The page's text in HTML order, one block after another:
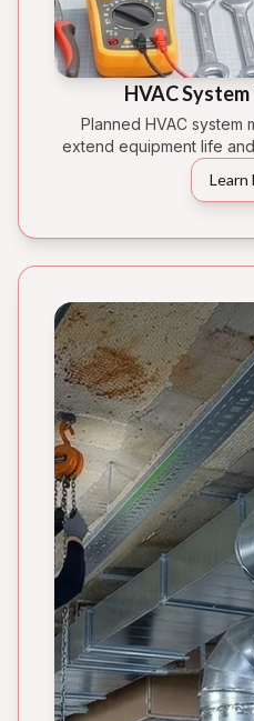
HVAC
Planned HVAC system
extend equipment life
Learn